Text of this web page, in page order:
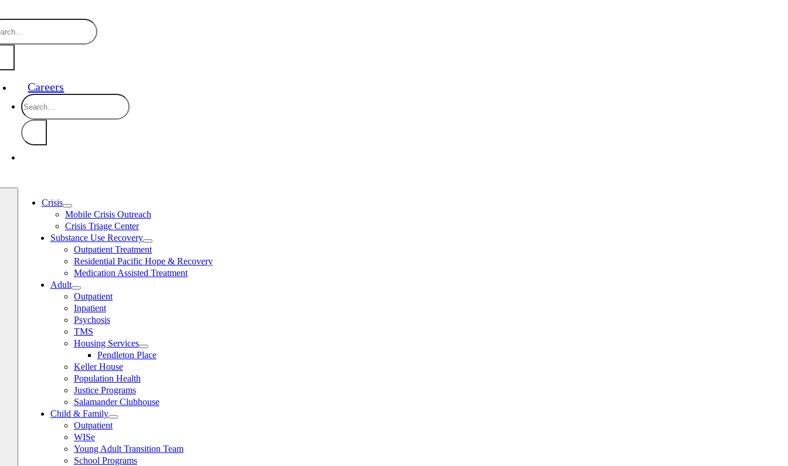
to
content
Careers
Search
for:
Crisis
Mobile Crisis Outreach
Crisis Triage Center
Substance Use Recovery
Outpatient Treatment
Residential Pacific Hope & Recovery
Medication Assisted Treatment
Adult
Outpatient
Inpatient
Psychosis
TMS
Housing Services
Pendleton Place
Keller House
Population Health
Justice Programs
Salamander Clubhouse
Child & Family
Outpatient
WISe
Young Adult Transition Team
School Programs